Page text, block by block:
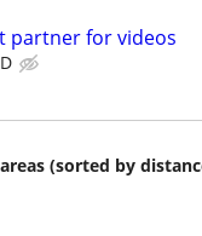
partner for videos
(sorted by